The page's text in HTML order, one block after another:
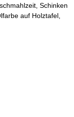
Schinken
auf Holztafel,